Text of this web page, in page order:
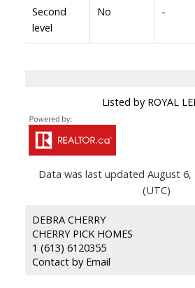
Second
level
No -
Listed by ROYAL
Data was last updated August 6,
(UTC)
DEBRA CHERRY
CHERRY PICK HOMES
1 (613) 6120355
Contact by Email